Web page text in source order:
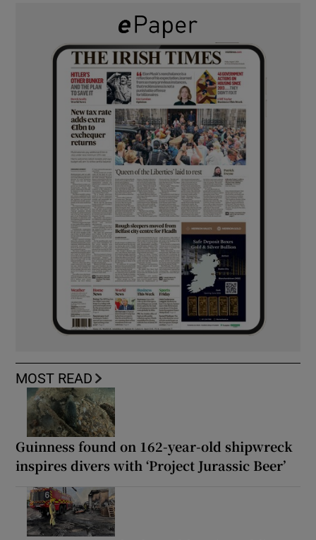
MOST READ
Guinness found on 162-year-old shipwreck
inspires divers with ‘Project Jurassic Beer’